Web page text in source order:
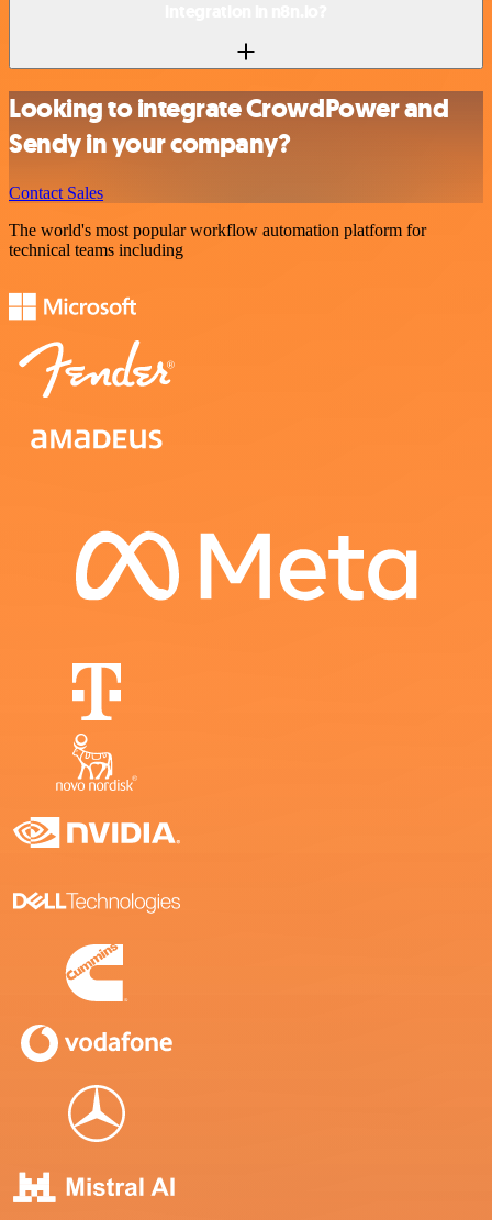
Looking to integrate CrowdPower and
Sendy in your company?
Contact Sales
The world's most popular workflow automation platform for
technical teams including